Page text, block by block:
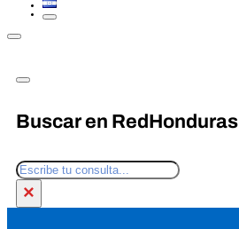
Buscar en RedHonduras
Search
×